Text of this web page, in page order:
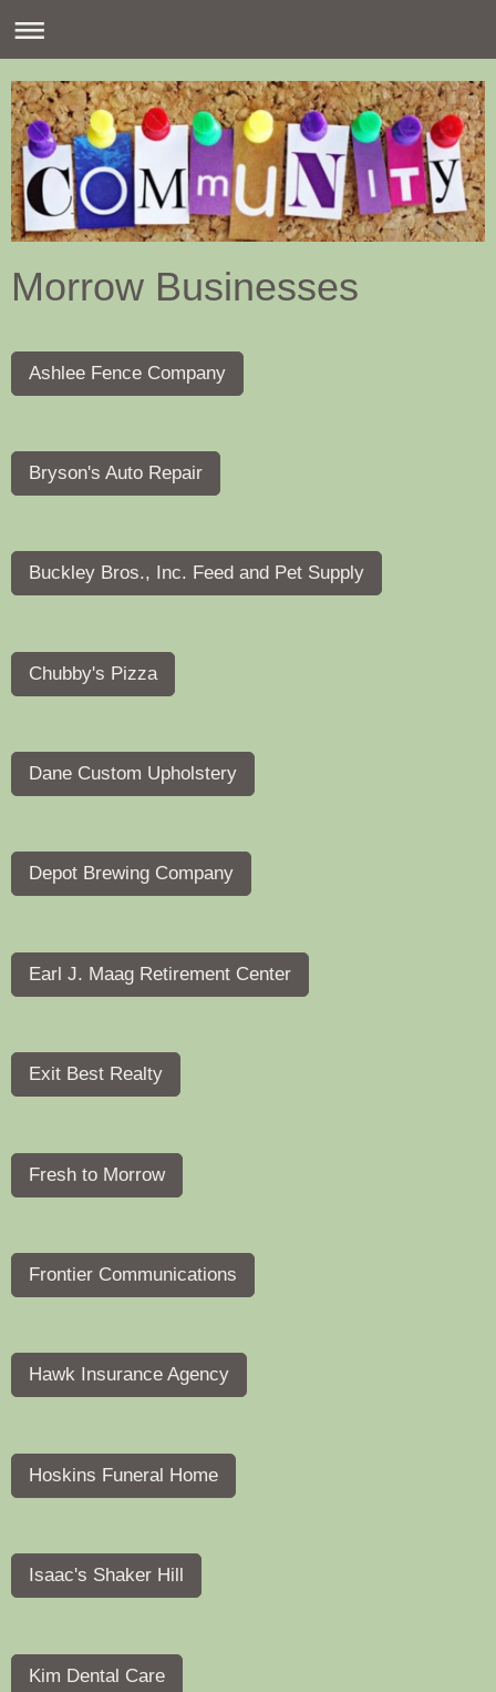
Morrow Businesses
Ashlee Fence Company
Bryson's Auto Repair
Buckley Bros., Inc. Feed and Pet Supply
Chubby's Pizza
Dane Custom Upholstery
Depot Brewing Company
Earl J. Maag Retirement Center
Exit Best Realty
Fresh to Morrow
Frontier Communications
Hawk Insurance Agency
Hoskins Funeral Home
Isaac's Shaker Hill
Kim Dental Care